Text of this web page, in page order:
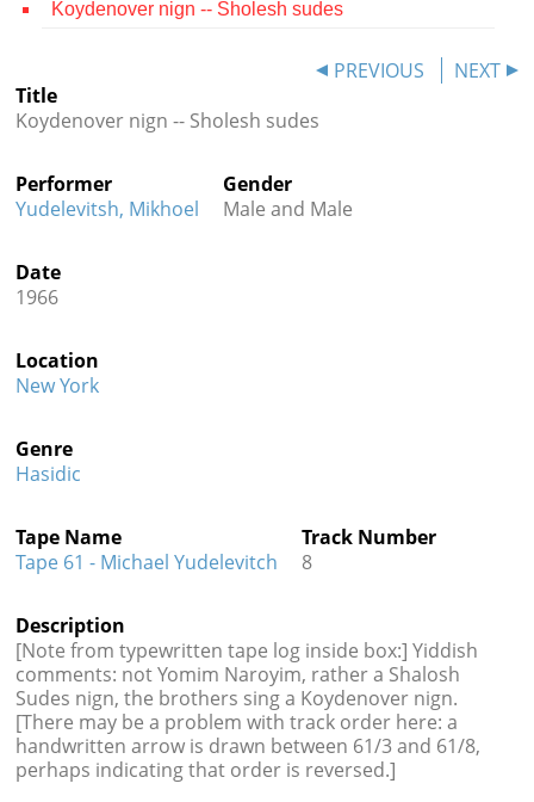
Press

Koydenover nign -- Sholesh sudes
PREVIOUS
NEXT
Title
Koydenover nign -- Sholesh sudes
Performer
Yudelevitsh, Mikhoel
Gender
Male and Male
Date
1966
Location
New York
Genre
Hasidic
Tape Name
Tape 61 - Michael Yudelevitch
Track Number
8
Description
[Note from typewritten tape log inside box:] Yiddish
comments: not Yomim Naroyim, rather a Shalosh
Sudes nign, the brothers sing a Koydenover nign.
[There may be a problem with track order here: a
handwritten arrow is drawn between 61/3 and 61/8,
perhaps indicating that order is reversed.]